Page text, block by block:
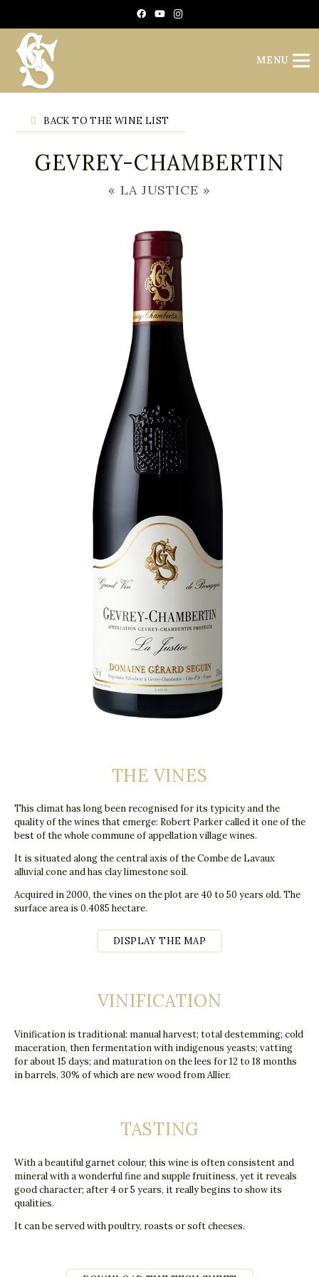
MENU
BACK TO THE WINE LIST
GEVREY-CHAMBERTIN
« LA JUSTICE »
THE VINES
This climat has long been recognised for its typicity and the
quality of the wines that emerge: Robert Parker called it one of the
best of the whole commune of appellation village wines.
It is situated along the central axis of the Combe de Lavaux
alluvial cone and has clay limestone soil.
Acquired in 2000, the vines on the plot are 40 to 50 years old. The
surface area is 0.4085 hectare.
DISPLAY THE MAP
VINIFICATION
Vinification is traditional: manual harvest; total destemming; cold
maceration, then fermentation with indigenous yeasts; vatting
for about 15 days; and maturation on the lees for 12 to 18 months
in barrels, 30% of which are new wood from Allier.
TASTING
With a beautiful garnet colour, this wine is often consistent and
mineral with a wonderful fine and supple fruitiness, yet it reveals
good character; after 4 or 5 years, it really begins to show its
qualities.
It can be served with poultry, roasts or soft cheeses.